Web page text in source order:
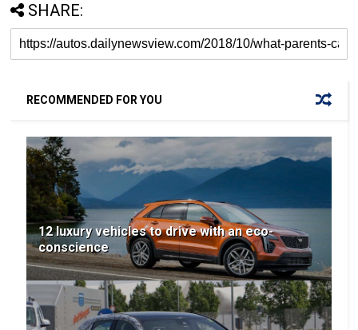
SHARE:
RECOMMENDED FOR YOU
12 luxury vehicles to drive with an eco-
conscience